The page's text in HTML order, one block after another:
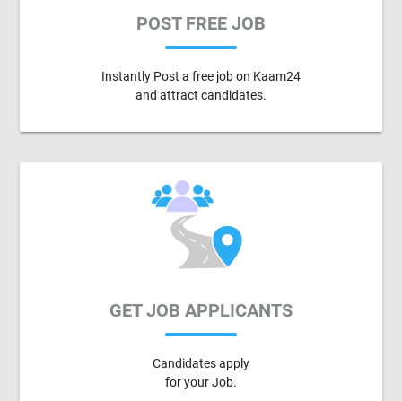
POST FREE JOB
Instantly Post a free job on Kaam24
and attract candidates.
GET JOB APPLICANTS
Candidates apply
for your Job.